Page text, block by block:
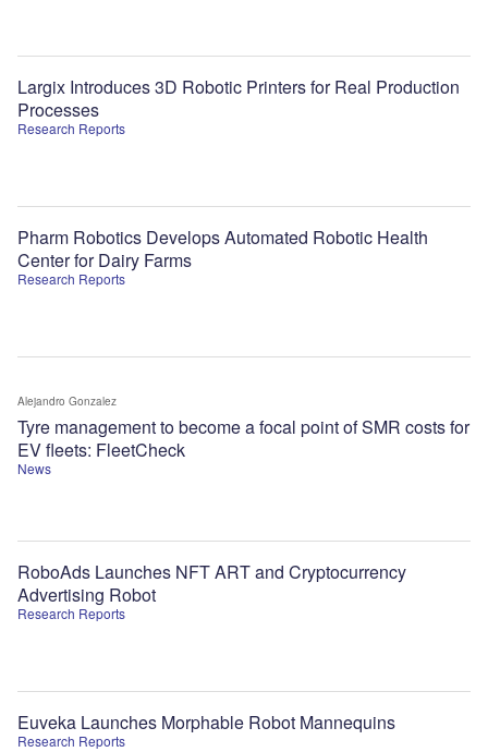
Research Reports
Largix Introduces 3D Robotic Printers for Real Production
Processes
Research Reports
Pharm Robotics Develops Automated Robotic Health
Center for Dairy Farms
News
Tyre management to become a focal point of SMR costs for
EV fleets: FleetCheck
Alejandro Gonzalez
Research Reports
RoboAds Launches NFT ART and Cryptocurrency
Advertising Robot
Research Reports
Euveka Launches Morphable Robot Mannequins